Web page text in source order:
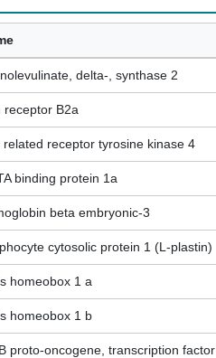
delta-, synthase 2
receptor B2a
related receptor tyrosine kinase 4
binding protein 1a
beta embryonic-3
cytosolic protein 1 (L-plastin)
homeobox 1 a
homeobox 1 b
proto-oncogene, transcription factor